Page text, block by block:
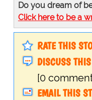
Do you dream of
Click here to be a
RATE THIS
DISCUSS
[0
EMAIL THIS